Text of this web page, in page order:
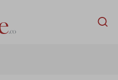
English